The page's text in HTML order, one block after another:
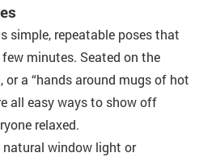
simple, repeatable poses that
minutes. Seated on the
a “hands around mugs of hot
all easy ways to show off
relaxed.
window light or